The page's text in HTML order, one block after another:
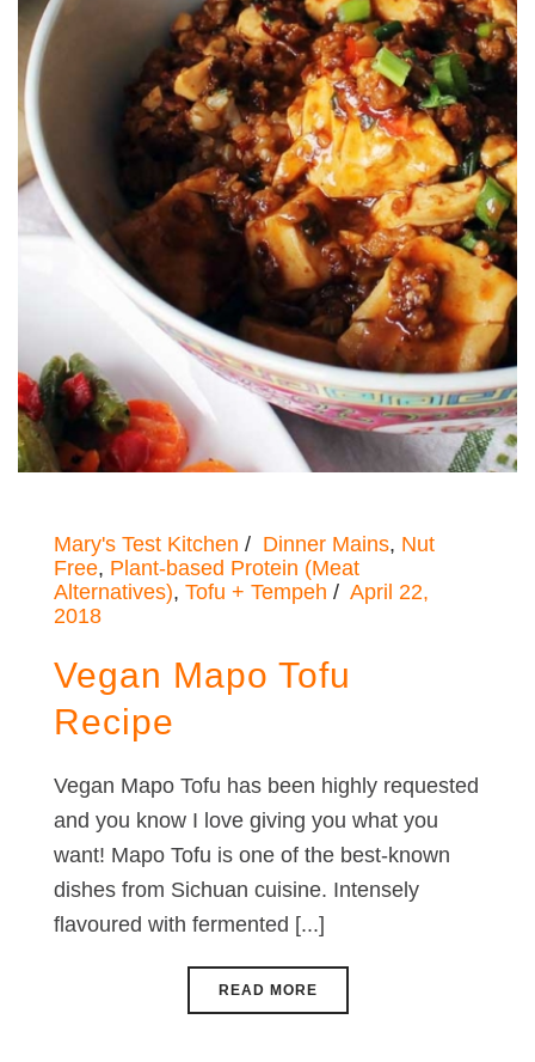
Mary's Test Kitchen Dinner Mains, Nut
Free, Plant-based Protein (Meat
Alternatives), Tofu + Tempeh
April 22,
2018
Vegan Mapo Tofu
Recipe
Vegan Mapo Tofu has been highly requested
and you know I love giving you what you
want! Mapo Tofu is one of the best-known
dishes from Sichuan cuisine. Intensely
flavoured with fermented [...]
READ MORE